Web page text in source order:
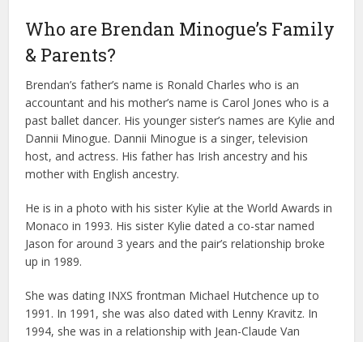
Who are Brendan Minogue’s Family
& Parents?
Brendan’s father’s name is Ronald Charles who is an
accountant and his mother’s name is Carol Jones who is a
past ballet dancer. His younger sister’s names are Kylie and
Dannii Minogue. Dannii Minogue is a singer, television
host, and actress. His father has Irish ancestry and his
mother with English ancestry.
He is in a photo with his sister Kylie at the World Awards in
Monaco in 1993. His sister Kylie dated a co-star named
Jason for around 3 years and the pair’s relationship broke
up in 1989.
She was dating INXS frontman Michael Hutchence up to
1991. In 1991, she was also dated with Lenny Kravitz. In
1994, she was in a relationship with Jean-Claude Van